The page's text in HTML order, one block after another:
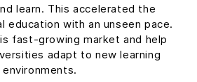
learn. This accelerated the
education with an unseen pace.
fast-growing market and help
adapt to new learning
environments.